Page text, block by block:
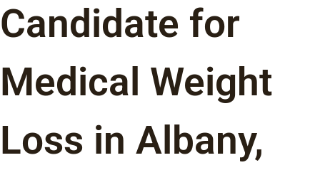
Candidate for
Medical Weight
Loss in Albany,